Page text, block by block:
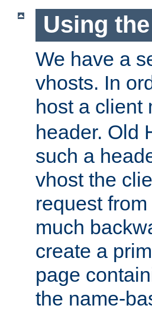
Using the
We have a
vhosts. In
host a client
header. Old
such a
vhost the
request
much
create a
page
the name-